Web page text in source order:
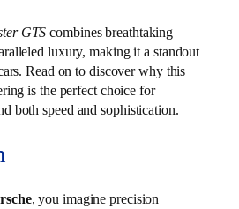
GTS combines breathtaking
luxury, making it a standout
Read on to discover why this
is the perfect choice for
both speed and sophistication.
, you imagine precision